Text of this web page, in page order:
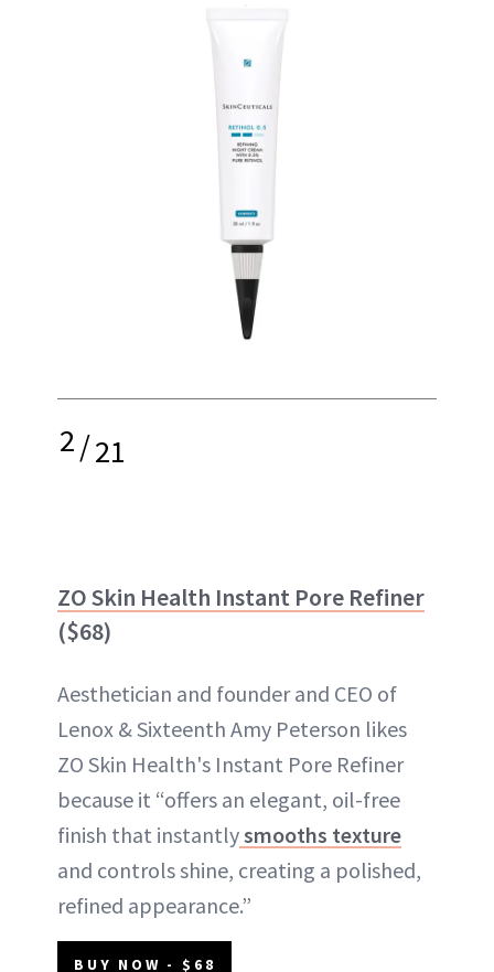
2/21
ZO Skin Health Instant Pore Refiner
($68)
Aesthetician and founder and CEO of
Lenox & Sixteenth Amy Peterson likes
ZO Skin Health's Instant Pore Refiner
because it “offers an elegant, oil-free
finish that instantlysmooths texture
and controls shine, creating a polished,
refined appearance.”
BUY NOW - $68